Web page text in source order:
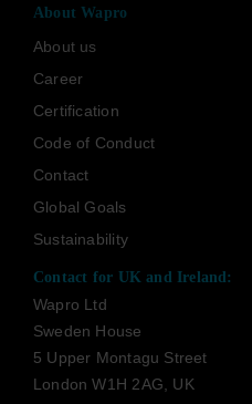
Contact for UK and Ireland:
Wapro Ltd
Sweden House
5 Upper Montagu Street
London W1H 2AG, UK
About Wapro
About us
Career
Certification
Code of Conduct
Contact
Global Goals
Sustainability